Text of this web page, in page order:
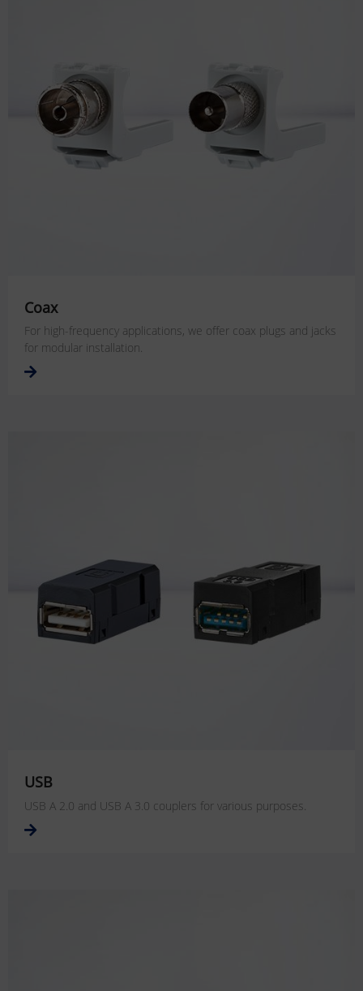
Coax
For high-frequency applications, we offer coax plugs and jacks
for modular installation.
USB
USB A 2.0 and USB A 3.0 couplers for various purposes.